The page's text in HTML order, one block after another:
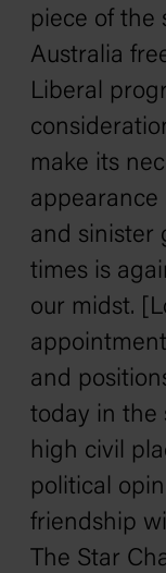
piece of the
Australia
Liberal
make its
and sinister
times is
our midst.
and
today in the
high civil
political
friendship
The Star